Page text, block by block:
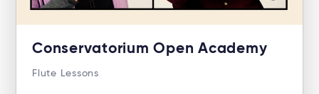
Conservatorium Open Academy
Flute Lessons